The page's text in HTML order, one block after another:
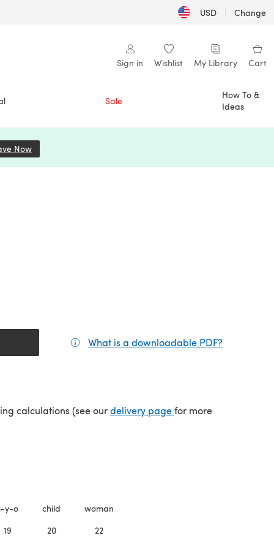
USD | Change
Sign in Wishlist My Library Cart
Sale
How To &
Ideas
Now
What is a downloadable PDF?
calculations (see ourdelivery page(opens in a new tab)
for more
y-o child woman
19 20 22